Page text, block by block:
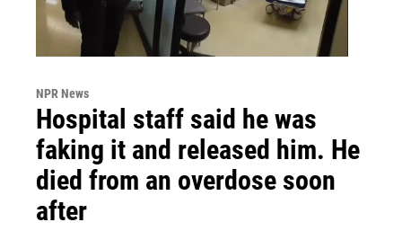
NPR News
Hospital staff said he was
faking it and released him. He
died from an overdose soon
after